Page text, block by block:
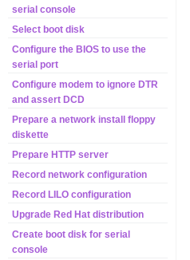
serial console
Select boot disk
Configure the BIOS to use the
serial port
Configure modem to ignore DTR
and assert DCD
Prepare a network install floppy
diskette
Prepare HTTP server
Record network configuration
Record LILO configuration
Upgrade Red Hat distribution
Create boot disk for serial
console